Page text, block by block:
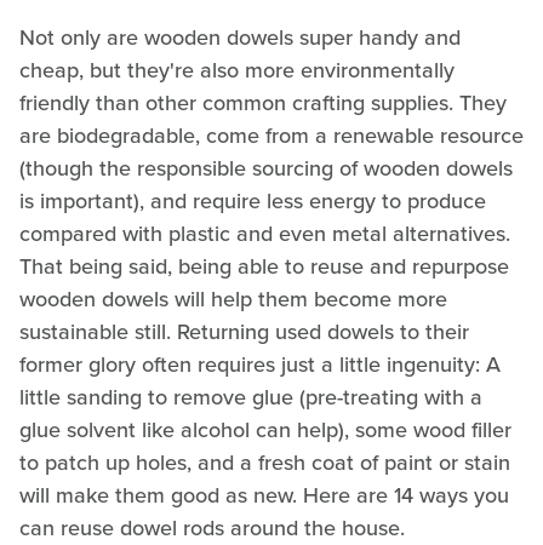
Not only are wooden dowels super handy and
cheap, but they're also more environmentally
friendly than other common crafting supplies. They
are biodegradable, come from a renewable resource
(though the responsible sourcing of wooden dowels
is important), and require less energy to produce
compared with plastic and even metal alternatives.
That being said, being able to reuse and repurpose
wooden dowels will help them become more
sustainable still. Returning used dowels to their
former glory often requires just a little ingenuity: A
little sanding to remove glue (pre-treating with a
glue solvent like alcohol can help), some wood filler
to patch up holes, and a fresh coat of paint or stain
will make them good as new. Here are 14 ways you
can reuse dowel rods around the house.